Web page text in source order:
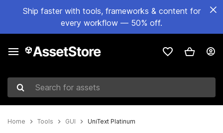
Ship faster with tools, frameworks & content for
every workflow — 50% off.
Search for assets
Home Tools GUI UniText Platinum